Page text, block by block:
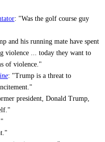
: "Was the golf course guy
and his running mate have spent
violence ... today they want to
of violence."
: "Trump is a threat to
president, Donald Trump,